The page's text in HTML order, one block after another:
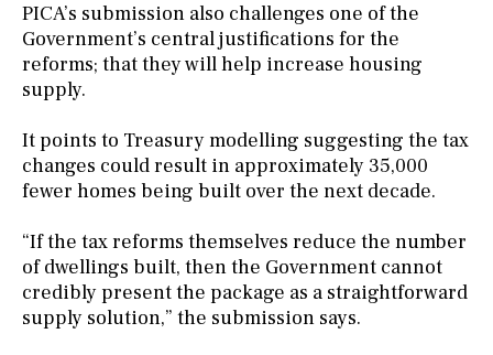
PICA’s submission also challenges one of the
Government’s central justifications for the
reforms; that they will help increase housing
supply.
It points to Treasury modelling suggesting the tax
changes could result in approximately 35,000
fewer homes being built over the next decade.
“If the tax reforms themselves reduce the number
of dwellings built, then the Government cannot
credibly present the package as a straightforward
supply solution,” the submission says.